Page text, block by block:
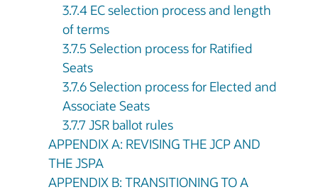
3.7.4 EC selection process and length
of terms
3.7.5 Selection process for Ratified
Seats
3.7.6 Selection process for Elected and
Associate Seats
3.7.7 JSR ballot rules
APPENDIX A: REVISING THE JCP AND
THE JSPA
APPENDIX B: TRANSITIONING TO A